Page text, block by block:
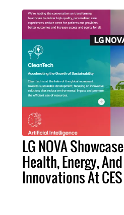
LG NOVA
Health, Energy,
Innovations At